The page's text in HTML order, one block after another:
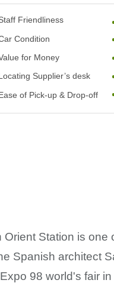
Friendliness
Condition
for Money
Supplier’s desk
of Pick-up & Drop-off
Station is
Spanish architect
98 world's fair